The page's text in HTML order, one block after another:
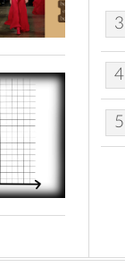
3
4
5